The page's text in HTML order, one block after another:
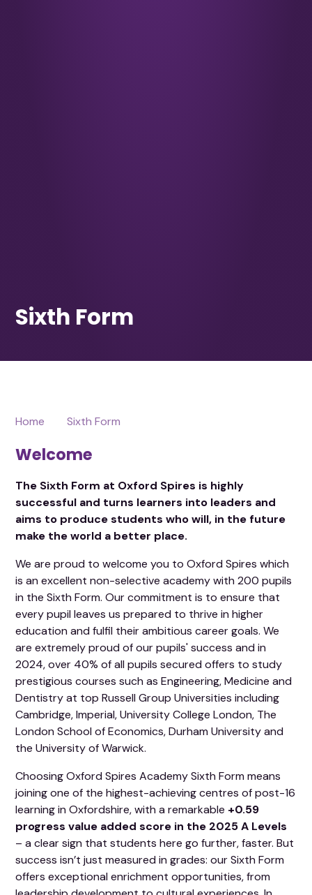
Home Sixth Form
Welcome
The Sixth Form at Oxford Spires is highly
successful and turns learners into leaders and
aims to produce students who will, in the future
make the world a better place.
We are proud to welcome you to Oxford Spires which
is an excellent non-selective academy with 200 pupils
in the Sixth Form. Our commitment is to ensure that
every pupil leaves us prepared to thrive in higher
education and fulfil their ambitious career goals. We
are extremely proud of our pupils' success and in
2024, over 40% of all pupils secured offers to study
prestigious courses such as Engineering, Medicine and
Dentistry at top Russell Group Universities including
Cambridge, Imperial, University College London, The
London School of Economics, Durham University and
the University of Warwick.
Choosing Oxford Spires Academy Sixth Form means
joining one of the highest-achieving centres of post-16
learning in Oxfordshire, with a remarkable +0.59
progress value added score in the 2025 A Levels
– a clear sign that students here go further, faster. But
success isn’t just measured in grades: our Sixth Form
offers exceptional enrichment opportunities, from